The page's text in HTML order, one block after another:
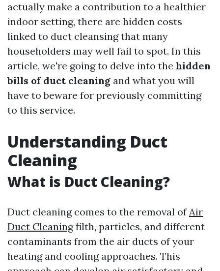
actually make a contribution to a healthier
indoor setting, there are hidden costs
linked to duct cleansing that many
householders may well fail to spot. In this
article, we're going to delve into the hidden
bills of duct cleaning and what you will
have to beware for previously committing
to this service.
Understanding Duct
Cleaning
What is Duct Cleaning?
Duct cleaning comes to the removal ofAir
Duct Cleaningfilth, particles, and different
contaminants from the air ducts of your
heating and cooling approaches. This